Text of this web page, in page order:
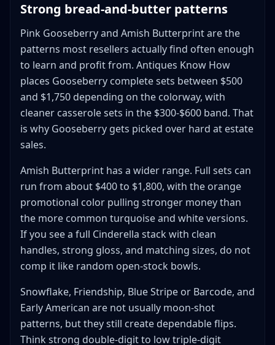
Strong bread-and-butter patterns
Pink Gooseberry and Amish Butterprint are the
patterns most resellers actually find often enough
to learn and profit from. Antiques Know How
places Gooseberry complete sets between $500
and $1,750 depending on the colorway, with
cleaner casserole sets in the $300-$600 band. That
is why Gooseberry gets picked over hard at estate
sales.
Amish Butterprint has a wider range. Full sets can
run from about $400 to $1,800, with the orange
promotional color pulling stronger money than
the more common turquoise and white versions.
If you see a full Cinderella stack with clean
handles, strong gloss, and matching sizes, do not
comp it like random open-stock bowls.
Snowflake, Friendship, Blue Stripe or Barcode, and
Early American are not usually moon-shot
patterns, but they still create dependable flips.
Think strong double-digit to low triple-digit